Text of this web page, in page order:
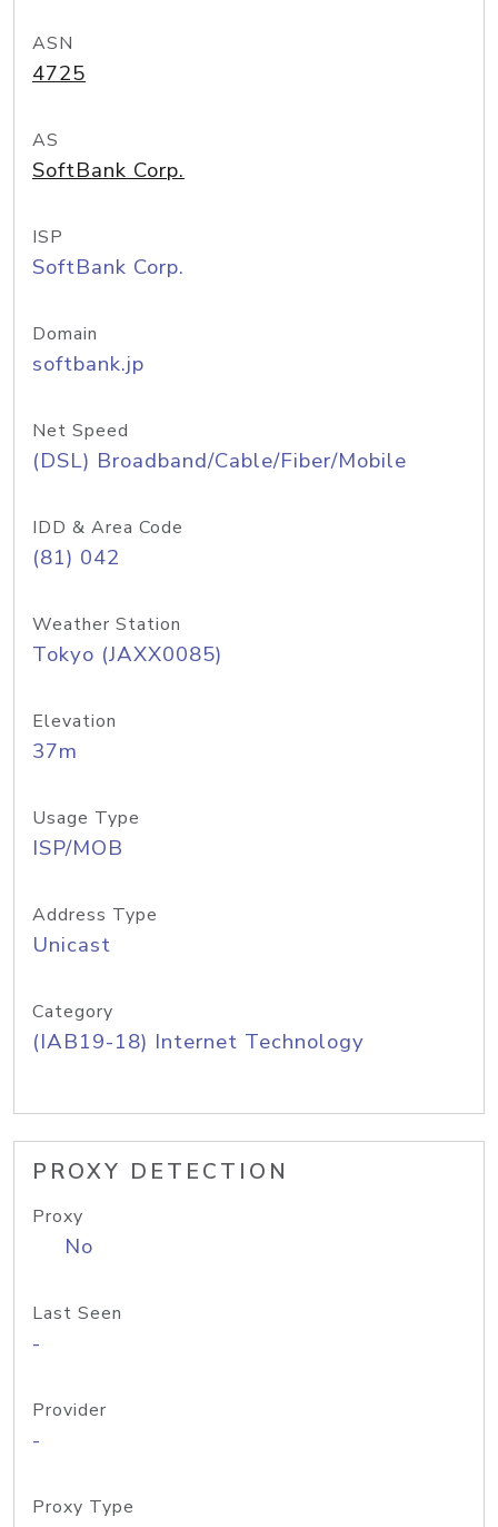
ASN
4725
AS
SoftBank Corp.
ISP
SoftBank Corp.
Domain
softbank.jp
Net Speed
(DSL) Broadband/Cable/Fiber/Mobile
IDD & Area Code
(81) 042
Weather Station
Tokyo (JAXX0085)
Elevation
37m
Usage Type
ISP/MOB
Address Type
Unicast
Category
(IAB19-18) Internet Technology
PROXY DETECTION
Proxy
No
Last Seen
-
Provider
-
Proxy Type